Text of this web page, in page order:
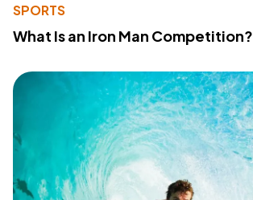
SPORTS
What Is an Iron Man Competition?